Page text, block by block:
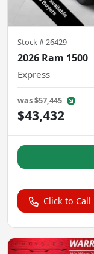
Stock #26429
2026 Ram 1500
Express
was$57,445
$43,432
Click to Call